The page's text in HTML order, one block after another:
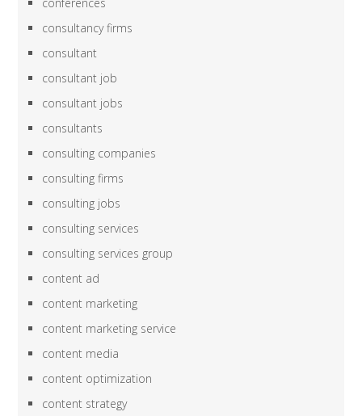
consultancy firms
consultant
consultant job
consultant jobs
consultants
consulting companies
consulting firms
consulting jobs
consulting services
consulting services group
content ad
content marketing
content marketing service
content media
content optimization
content strategy